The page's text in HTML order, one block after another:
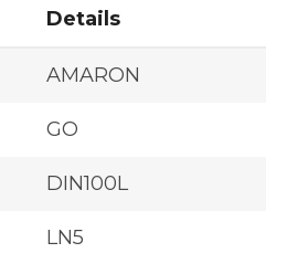
Details
AMARON
GO
DIN100L
LN5